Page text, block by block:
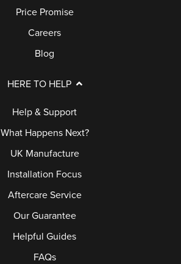
Price Promise
Careers
Blog
HERE TO HELP
Help & Support
What Happens Next?
UK Manufacture
Installation Focus
Aftercare Service
Our Guarantee
Helpful Guides
FAQs